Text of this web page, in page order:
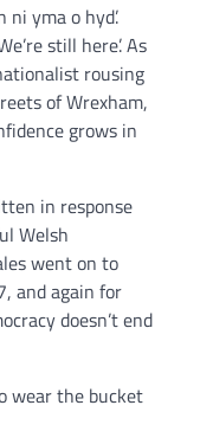
ni yma o hyd’.
still here’. As
rousing
of Wrexham,
grows in
in response
Welsh
went on to
and again for
doesn’t end
wear the bucket